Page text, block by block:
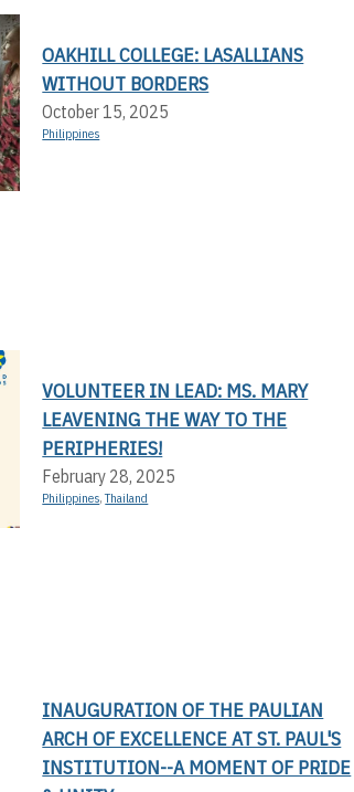
OAKHILL COLLEGE: LASALLIANS
WITHOUT BORDERS
October 15, 2025
Philippines
VOLUNTEER IN LEAD: MS. MARY
LEAVENING THE WAY TO THE
PERIPHERIES!
February 28, 2025
Philippines,Thailand
INAUGURATION OF THE PAULIAN
ARCH OF EXCELLENCE AT ST. PAUL'S
INSTITUTION--A MOMENT OF PRIDE